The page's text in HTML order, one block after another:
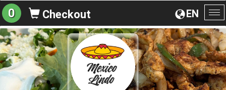
EN
0 Checkout